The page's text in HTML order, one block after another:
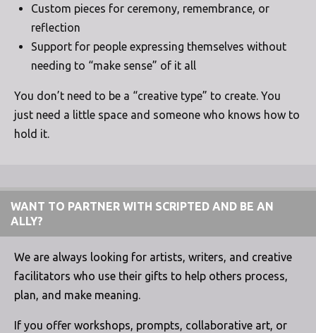
Custom pieces for ceremony, remembrance, or
reflection
Support for people expressing themselves without
needing to “make sense” of it all
You don’t need to be a “creative type” to create. You
just need a little space and someone who knows how to
hold it.
WANT TO PARTNER WITH SCRIPTED AND BE AN
ALLY?
We are always looking for artists, writers, and creative
facilitators who use their gifts to help others process,
plan, and make meaning.
If you offer workshops, prompts, collaborative art, or